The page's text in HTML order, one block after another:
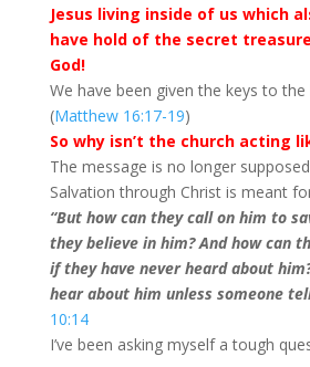
Jesus living inside of us which
have hold of the secret
God!
We have been given the keys to the
(Matthew 16:17-19)
So why isn’t the church acting
The message is no longer
Salvation through Christ is meant
“But how can they call on him to
they believe in him? And how can
if they have never heard about
hear about him unless someone
10:14
I’ve been asking myself a tough